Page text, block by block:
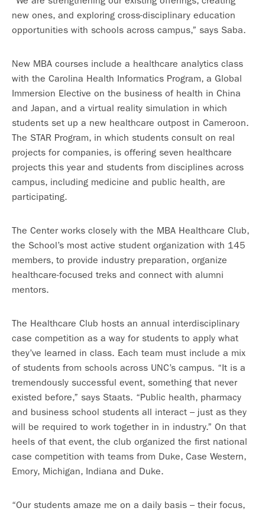
new ones, and exploring cross-disciplinary education
opportunities with schools across campus,” says Saba.
New MBA courses include a healthcare analytics class
with the Carolina Health Informatics Program, a Global
Immersion Elective on the business of health in China
and Japan, and a virtual reality simulation in which
students set up a new healthcare outpost in Cameroon.
The STAR Program, in which students consult on real
projects for companies, is offering seven healthcare
projects this year and students from disciplines across
campus, including medicine and public health, are
participating.
The Center works closely with the MBA Healthcare Club,
the School’s most active student organization with 145
members, to provide industry preparation, organize
healthcare-focused treks and connect with alumni
mentors.
The Healthcare Club hosts an annual interdisciplinary
case competition as a way for students to apply what
they’ve learned in class. Each team must include a mix
of students from schools across UNC’s campus. “It is a
tremendously successful event, something that never
existed before,” says Staats. “Public health, pharmacy
and business school students all interact – just as they
will be required to work together in in industry.” On that
heels of that event, the club organized the first national
case competition with teams from Duke, Case Western,
Emory, Michigan, Indiana and Duke.
“Our students amaze me on a daily basis – their focus,